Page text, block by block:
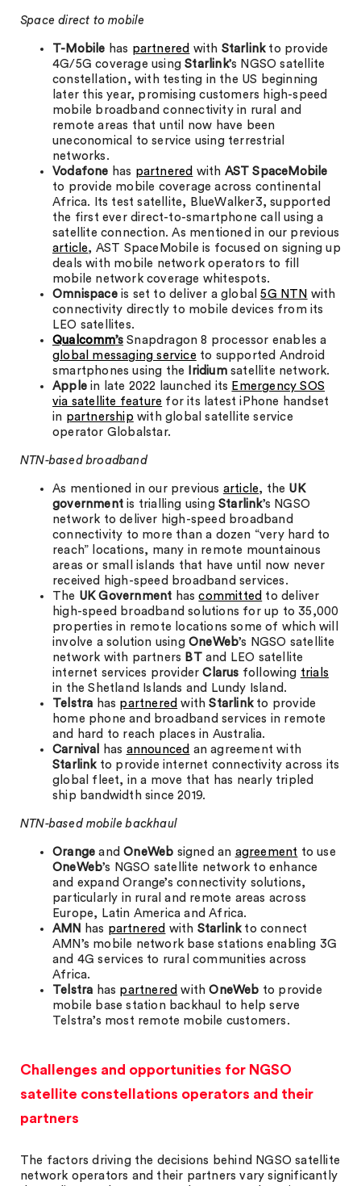
Space direct to mobile
T-Mobile has partnered with Starlinkto provide
4G/5G coverage usingStarlink’s NGSO satellite
constellation, with testing in the US beginning
later this year, promising customers high-speed
mobile broadband connectivity in rural and
remote areas that until now have been
uneconomical to service using terrestrial
networks.
Vodafone has partnered with AST SpaceMobile
to provide mobile coverage across continental
Africa. Its test satellite, BlueWalker3, supported
the first ever direct-to-smartphone call using a
satellite connection. As mentioned in our previous
article, AST SpaceMobile is focused on signing up
deals with mobile network operators to fill
mobile network coverage whitespots.
Omnispaceis set to deliver a global5G NTN with
connectivity directly to mobile devices from its
LEO satellites.
Qualcomm’s Snapdragon 8 processor enables a
global messaging service to supported Android
smartphones using the
Iridiumsatellite network.
Applein late 2022 launched its Emergency SOS
via satellite feature for its latest iPhone handset
in partnership with global satellite service
operator Globalstar.
NTN-based broadband
As mentioned in our previous article, the UK
government is trialling using Starlink’s NGSO
network to deliver high-speed broadband
connectivity to more than a dozen “very hard to
reach” locations, many in remote mountainous
areas or small islands that have until now never
received high-speed broadband services.
The UK Government hascommitted to deliver
high-speed broadband solutions for up to 35,000
properties in remote locations some of which will
involve a solution using OneWeb’s NGSO satellite
network with partners BTand LEO satellite
internet services providerClarus following trials
in the Shetland Islands and Lundy Island.
Telstra has partnered withStarlinkto provide
home phone and broadband services in remote
and hard to reach places in Australia.
Carnival
has announced an agreement with
Starlinkto provide internet connectivity across its
global fleet, in a move that has nearly tripled
ship bandwidth since 2019.
NTN-based mobile backhaul
Orange andOneWeb signed an agreement to use
OneWeb’s NGSO satellite network to enhance
and expand Orange’s connectivity solutions,
particularly in rural and remote areas across
Europe, Latin America and Africa.
AMN
has partnered with Starlinkto connect
AMN’s mobile network base stations enabling 3G
and 4G services to rural communities across
Africa.
Telstra has partnered withOneWeb to provide
mobile base station backhaul to help serve
Telstra’s most remote mobile customers.
Challenges and opportunities for NGSO
satellite constellations operators and their
partners
The factors driving the decisions behind NGSO satellite
network operators and their partners vary significantly